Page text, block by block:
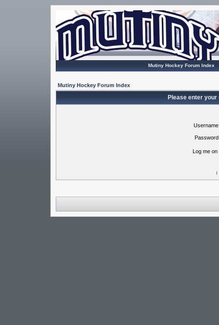
Mutiny Hockey Forum Index
Mutiny Hockey Forum Index
Please enter
Log me
I